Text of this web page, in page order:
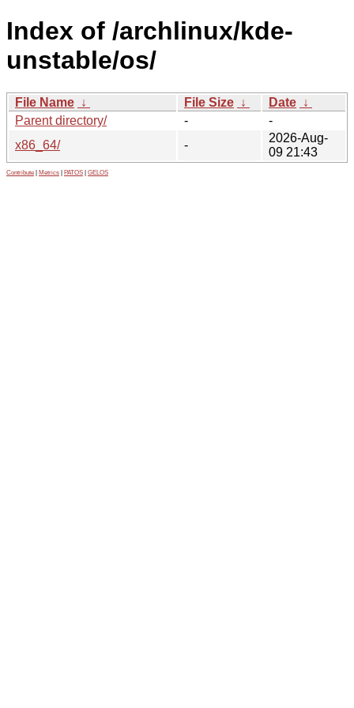
Index of /archlinux/kde-
unstable/os/
File Name ↓ File Size ↓ Date ↓
Parent directory/
-
-
x86_64/
-
2026-Aug-
09 21:43
Contribute Metrics PATOS GELOS